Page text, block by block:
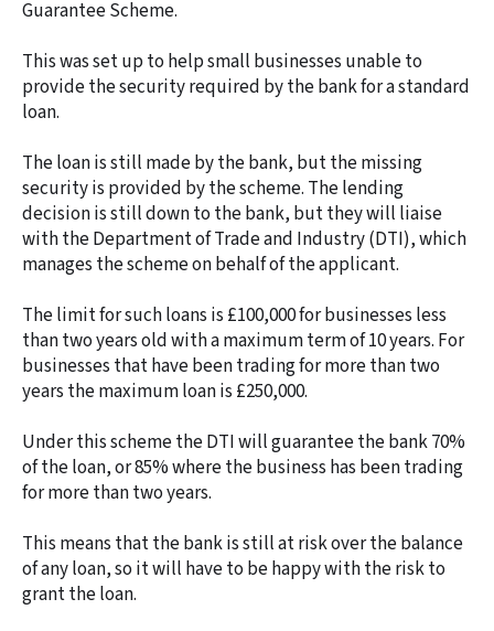
Guarantee Scheme.
This was set up to help small businesses unable to
provide the security required by the bank for a standard
loan.
The loan is still made by the bank, but the missing
security is provided by the scheme. The lending
decision is still down to the bank, but they will liaise
with the Department of Trade and Industry (DTI), which
manages the scheme on behalf of the applicant.
The limit for such loans is £100,000 for businesses less
than two years old with a maximum term of 10 years. For
businesses that have been trading for more than two
years the maximum loan is £250,000.
Under this scheme the DTI will guarantee the bank 70%
of the loan, or 85% where the business has been trading
for more than two years.
This means that the bank is still at risk over the balance
of any loan, so it will have to be happy with the risk to
grant the loan.